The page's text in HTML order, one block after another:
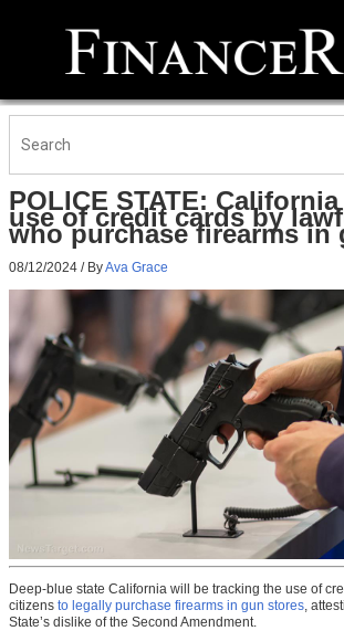
POLICE STATE:
use of credit cards by
who purchase firearms in
08/12/2024 / ByAva Grace
Deep-blue state California will be tracking the use of
citizens to legally purchase firearms in gun stores ,
State’s dislike of the Second Amendment.